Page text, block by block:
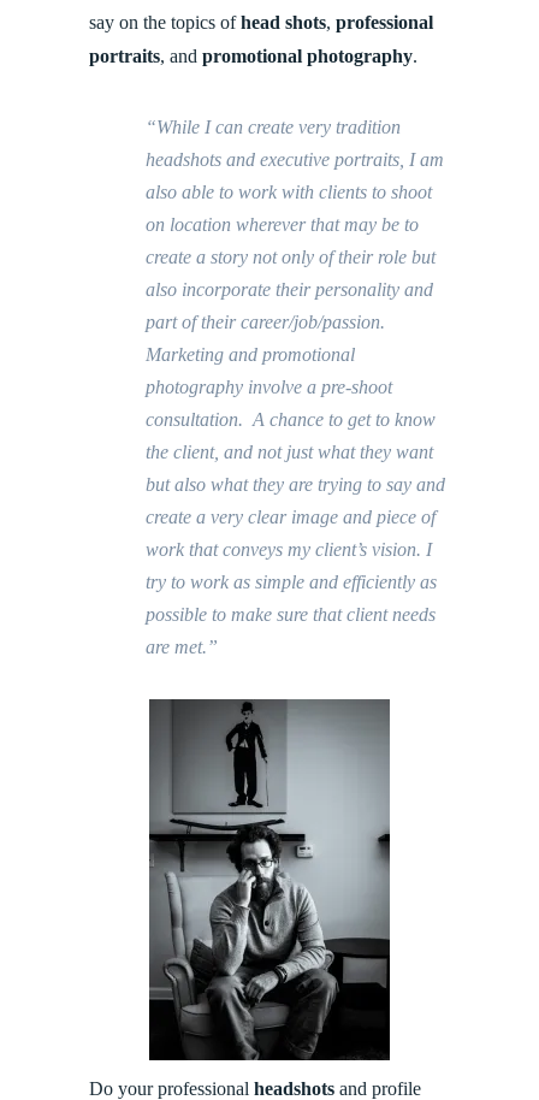
say on the topics ofhead shots, professional
portraits, and promotional photography.
“While I can create very tradition
headshots and executive portraits, I am
also able to work with clients to shoot
on location wherever that may be to
create a story not only of their role but
also incorporate their personality and
part of their career/job/passion.
Marketing and promotional
photography involve a pre-shoot
consultation. A chance to get to know
the client, and not just what they want
but also what they are trying to say and
create a very clear image and piece of
work that conveys my client’s vision. I
try to work as simple and efficiently as
possible to make sure that client needs
are met.”
Do your professional headshots and profile